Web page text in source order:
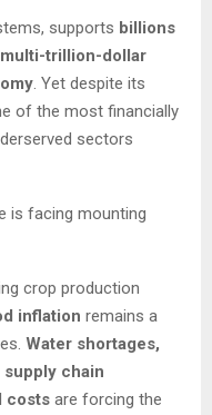
supports billions
trillion-dollar
. Yet despite its
of the most financially
sectors
is facing mounting
crop production
inflation remains a
Water shortages,
chain
costs are forcing the